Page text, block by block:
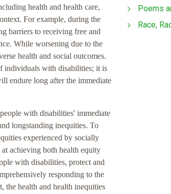
health and health care,
For example, during the
barriers to receiving free and
While worsening due to the
health and social outcomes.
individuals with disabilities; it is
endure long after the immediate
with disabilities' immediate
longstanding inequities. To
experienced by socially
achieving both health equity
with disabilities, protect and
responding to the
the health and health inequities
Poems
Race,